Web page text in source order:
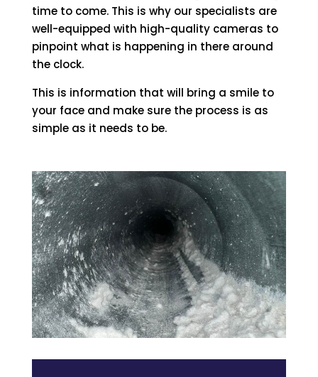
time to come. This is why our specialists are
well-equipped with high-quality cameras to
pinpoint what is happening in there around
the clock.
This is information that will bring a smile to
your face and make sure the process is as
simple as it needs to be.